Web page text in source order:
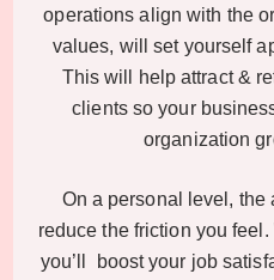
operations align with the
values, will set yourself
This will help attract &
clients so your
organization
On a personal level, the
reduce the friction you
you’ll boost your job